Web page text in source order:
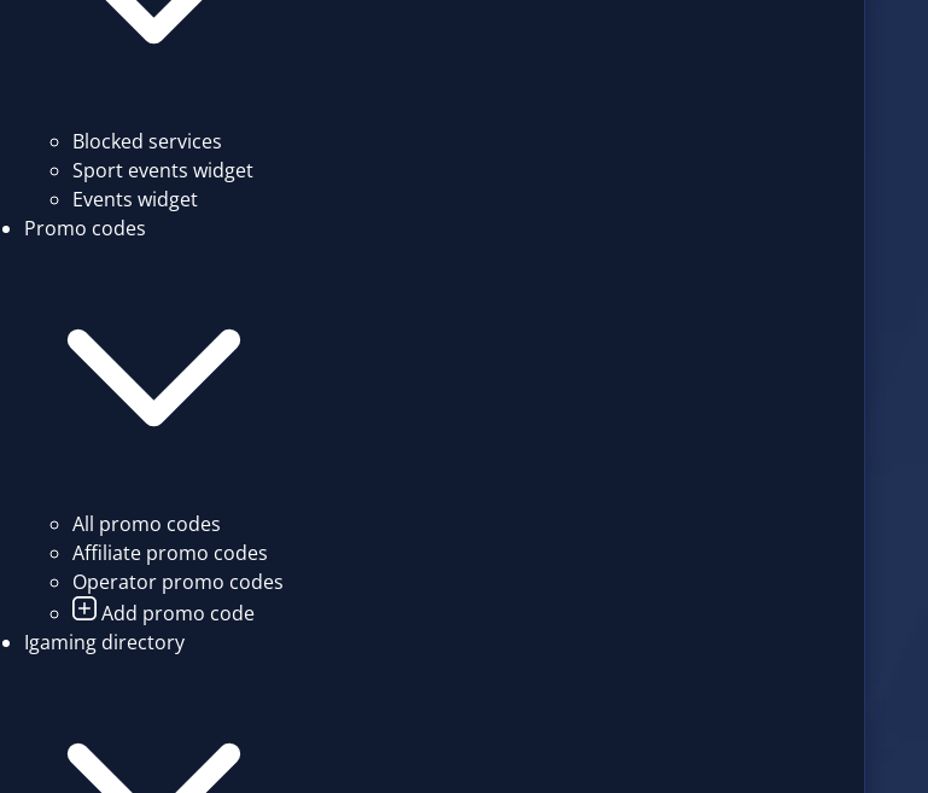
Blocked services
Sport events widget
Events widget
Promo codes
All promo codes
Affiliate promo codes
Operator promo codes
Add promo code
Igaming directory